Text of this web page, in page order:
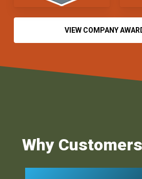
VIEW COMPANY
Why